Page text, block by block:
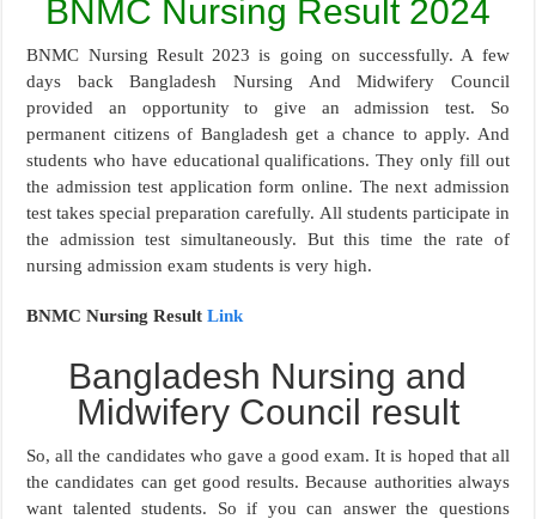
BNMC Nursing Result 2024
BNMC Nursing Result 2023 is going on successfully. A few
days back Bangladesh Nursing And Midwifery Council
provided an opportunity to give an admission test. So
permanent citizens of Bangladesh get a chance to apply. And
students who have educational qualifications. They only fill out
the admission test application form online. The next admission
test takes special preparation carefully. All students participate in
the admission test simultaneously. But this time the rate of
nursing admission exam students is very high.
BNMC Nursing ResultLink
Bangladesh Nursing and
Midwifery Council result
So, all the candidates who gave a good exam. It is hoped that all
the candidates can get good results. Because authorities always
want talented students. So if you can answer the questions